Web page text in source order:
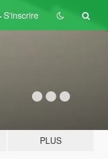
S'inscrire
PLUS